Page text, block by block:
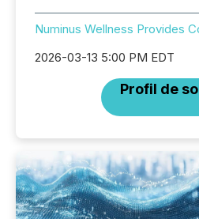
Numinus Wellness Provides
2026-03-13 5:00 PM EDT
Profil de